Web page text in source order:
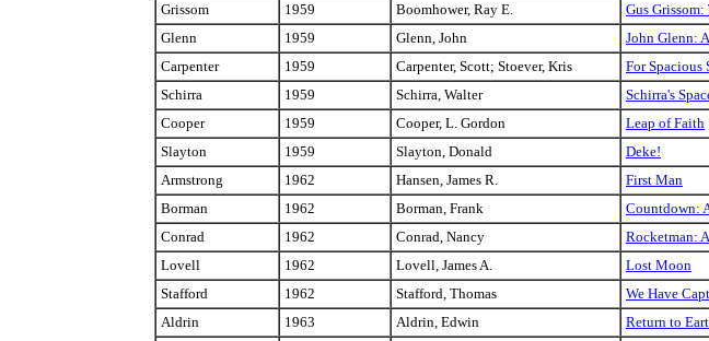
Grissom
1959 Boomhower, Ray E. Gus
Glenn
1959 Glenn, John John Glenn:
Carpenter
1959 Carpenter, Scott; Stoever, Kris For Spacious
Schirra
1959 Schirra, Walter Schirra's
Cooper
1959 Cooper, L. Gordon Leap of Faith
Slayton
1959 Slayton, Donald Deke!
Armstrong
1962 Hansen, James R. First Man
Borman
1962 Borman, Frank Countdown:
Conrad
1962 Conrad, Nancy Rocketman:
Lovell
1962 Lovell, James A. Lost Moon
Stafford
1962 Stafford, Thomas We Have
Aldrin
1963 Aldrin, Edwin Return to